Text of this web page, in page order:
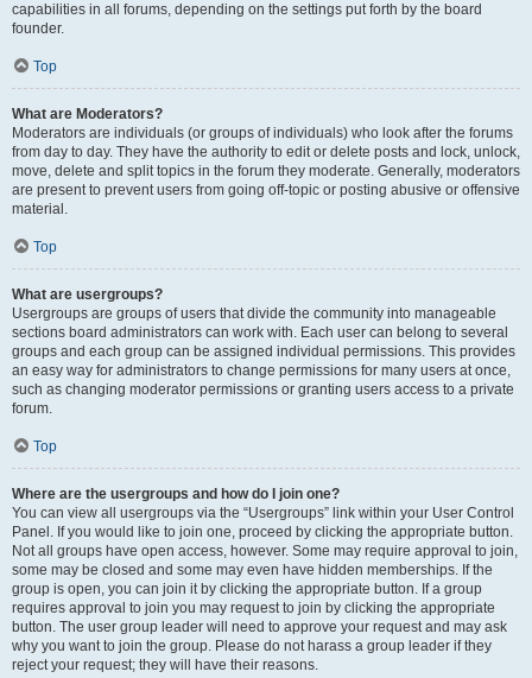
capabilities in all forums, depending on the settings put forth by the board
founder.
Top
What are Moderators?
Moderators are individuals (or groups of individuals) who look after the forums
from day to day. They have the authority to edit or delete posts and lock, unlock,
move, delete and split topics in the forum they moderate. Generally, moderators
are present to prevent users from going off-topic or posting abusive or offensive
material.
Top
What are usergroups?
Usergroups are groups of users that divide the community into manageable
sections board administrators can work with. Each user can belong to several
groups and each group can be assigned individual permissions. This provides
an easy way for administrators to change permissions for many users at once,
such as changing moderator permissions or granting users access to a private
forum.
Top
Where are the usergroups and how do I join one?
You can view all usergroups via the “Usergroups” link within your User Control
Panel. If you would like to join one, proceed by clicking the appropriate button.
Not all groups have open access, however. Some may require approval to join,
some may be closed and some may even have hidden memberships. If the
group is open, you can join it by clicking the appropriate button. If a group
requires approval to join you may request to join by clicking the appropriate
button. The user group leader will need to approve your request and may ask
why you want to join the group. Please do not harass a group leader if they
reject your request; they will have their reasons.